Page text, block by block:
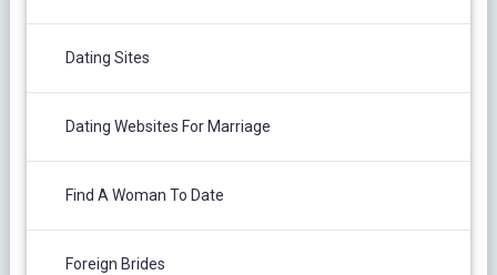
Dating Sites
Dating Websites For Marriage
Find A Woman To Date
Foreign Brides